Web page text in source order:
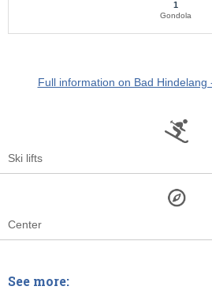
1
Gondola
Full information on Bad
Ski lifts
Center
See more: